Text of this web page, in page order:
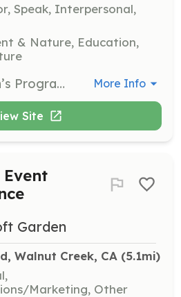
Speak, Interpersonal,
& Nature, Education,
Assist the Children’s Program Manager with set-up, crafts, planting, and sharing the Garden with children. A background check is required for this position. More Info
Site
Garden
Walnut Creek, CA (5.1mi)
Marketing, Other